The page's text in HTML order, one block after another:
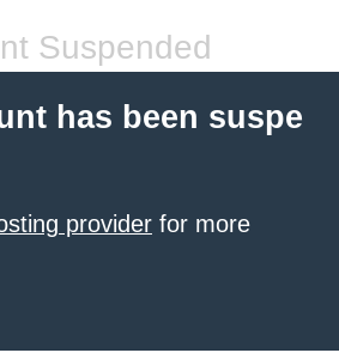
Suspended
has been suspe
provider for more